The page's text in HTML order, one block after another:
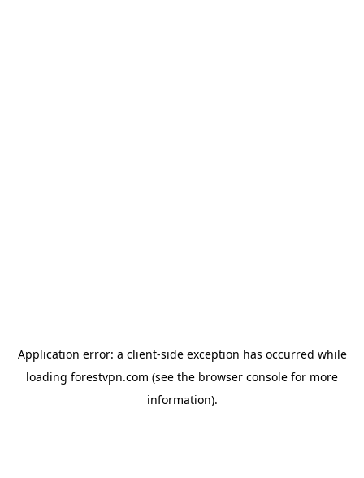
Application error: a client-side exception has occurred while
loading forestvpn.com (see the browser console for more
information).